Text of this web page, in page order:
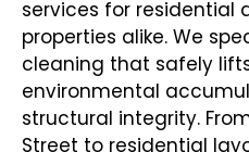
services for residential
properties alike. We
cleaning that safely
environmental
structural integrity.
Street to residential